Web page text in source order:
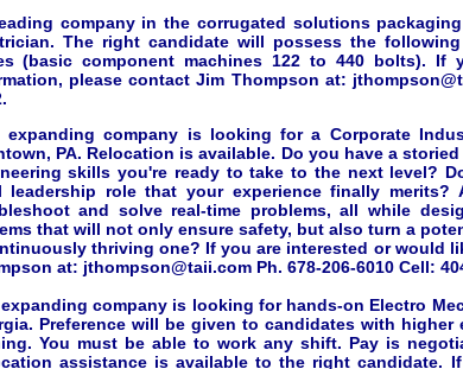
company in the corrugated solutions
The right candidate will possess the
(basic component machines 122 to 440 bolts). If
please contact Jim Thompson at:
expanding company is looking for a Corporate
PA. Relocation is available. Do you have a
skills you're ready to take to the next level?
leadership role that your experience finally
and solve real-time problems, all while
that will not only ensure safety, but also turn a
thriving one? If you are interested or would
at: jthompson@taii.comPh. 678-206-6010 Cell:
expanding company is looking for hands-on Electro
Preference will be given to candidates with
You must be able to work any shift. Pay is
assistance is available to the right candidate.